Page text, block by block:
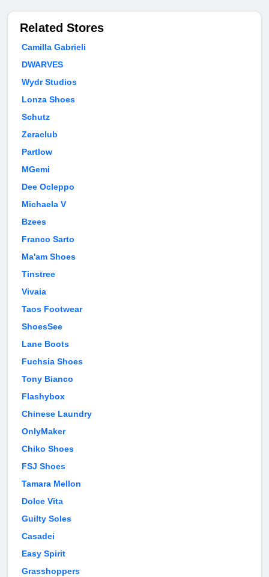
Related Stores
Camilla Gabrieli
DWARVES
Wydr Studios
Lonza Shoes
Schutz
Zeraclub
Partlow
MGemi
Dee Ocleppo
Michaela V
Bzees
Franco Sarto
Ma'am Shoes
Tinstree
Vivaia
Taos Footwear
ShoesSee
Lane Boots
Fuchsia Shoes
Tony Bianco
Flashybox
Chinese Laundry
OnlyMaker
Chiko Shoes
FSJ Shoes
Tamara Mellon
Dolce Vita
Guilty Soles
Casadei
Easy Spirit
Grasshoppers